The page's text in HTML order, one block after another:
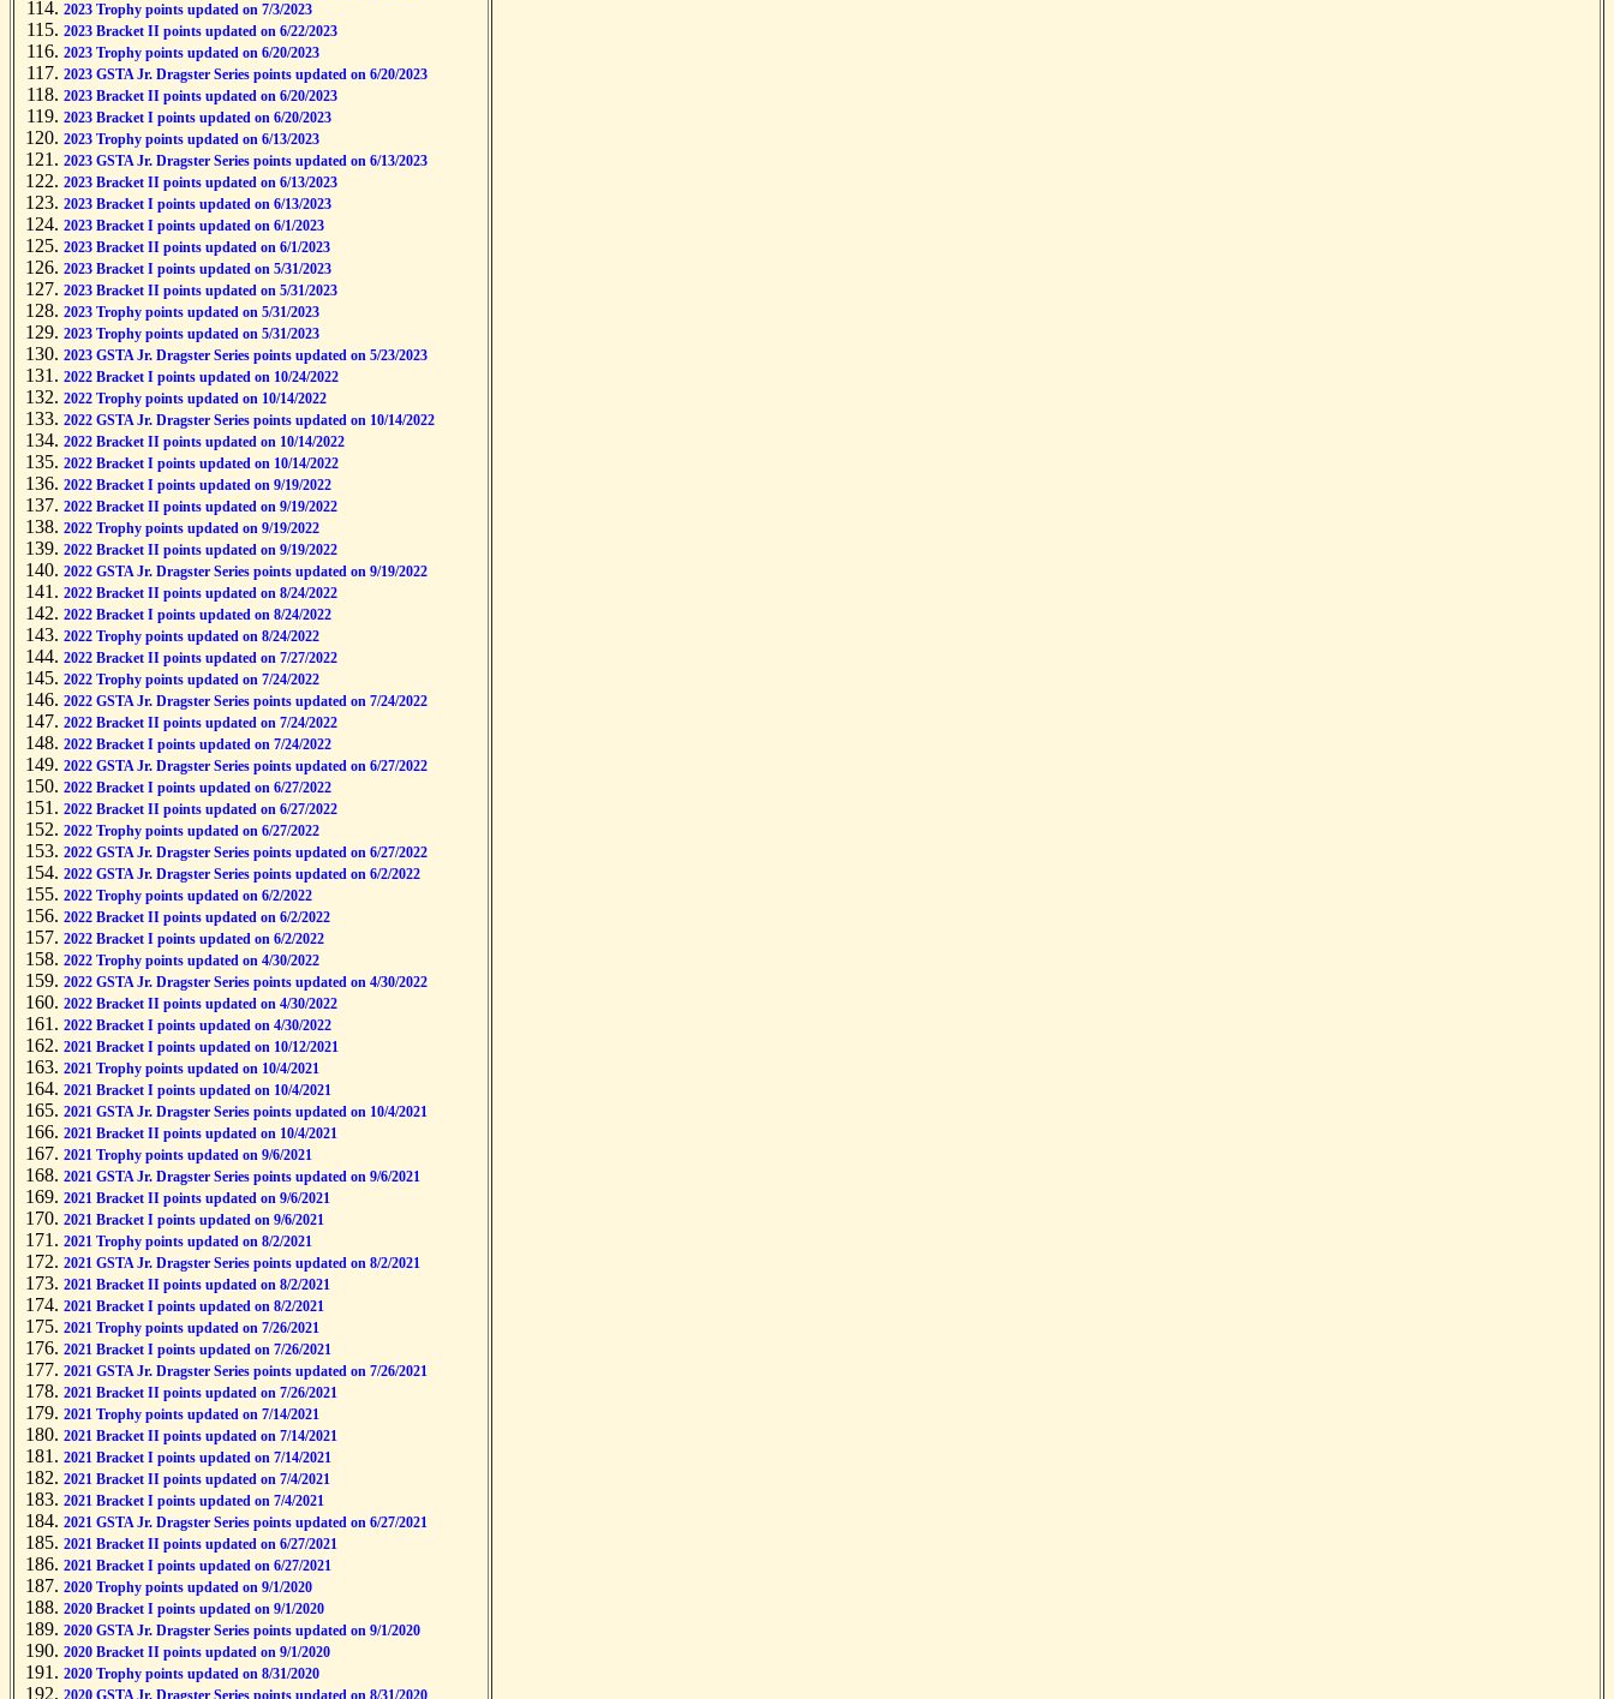
2023 Trophy points updated on 7/3/2023
2023 Bracket II points updated on 6/22/2023
2023 Trophy points updated on 6/20/2023
2023 GSTA Jr. Dragster Series points updated on 6/20/2023
2023 Bracket II points updated on 6/20/2023
2023 Bracket I points updated on 6/20/2023
2023 Trophy points updated on 6/13/2023
2023 GSTA Jr. Dragster Series points updated on 6/13/2023
2023 Bracket II points updated on 6/13/2023
2023 Bracket I points updated on 6/13/2023
2023 Bracket I points updated on 6/1/2023
2023 Bracket II points updated on 6/1/2023
2023 Bracket I points updated on 5/31/2023
2023 Bracket II points updated on 5/31/2023
2023 Trophy points updated on 5/31/2023
2023 Trophy points updated on 5/31/2023
2023 GSTA Jr. Dragster Series points updated on 5/23/2023
2022 Bracket I points updated on 10/24/2022
2022 Trophy points updated on 10/14/2022
2022 GSTA Jr. Dragster Series points updated on 10/14/2022
2022 Bracket II points updated on 10/14/2022
2022 Bracket I points updated on 10/14/2022
2022 Bracket I points updated on 9/19/2022
2022 Bracket II points updated on 9/19/2022
2022 Trophy points updated on 9/19/2022
2022 Bracket II points updated on 9/19/2022
2022 GSTA Jr. Dragster Series points updated on 9/19/2022
2022 Bracket II points updated on 8/24/2022
2022 Bracket I points updated on 8/24/2022
2022 Trophy points updated on 8/24/2022
2022 Bracket II points updated on 7/27/2022
2022 Trophy points updated on 7/24/2022
2022 GSTA Jr. Dragster Series points updated on 7/24/2022
2022 Bracket II points updated on 7/24/2022
2022 Bracket I points updated on 7/24/2022
2022 GSTA Jr. Dragster Series points updated on 6/27/2022
2022 Bracket I points updated on 6/27/2022
2022 Bracket II points updated on 6/27/2022
2022 Trophy points updated on 6/27/2022
2022 GSTA Jr. Dragster Series points updated on 6/27/2022
2022 GSTA Jr. Dragster Series points updated on 6/2/2022
2022 Trophy points updated on 6/2/2022
2022 Bracket II points updated on 6/2/2022
2022 Bracket I points updated on 6/2/2022
2022 Trophy points updated on 4/30/2022
2022 GSTA Jr. Dragster Series points updated on 4/30/2022
2022 Bracket II points updated on 4/30/2022
2022 Bracket I points updated on 4/30/2022
2021 Bracket I points updated on 10/12/2021
2021 Trophy points updated on 10/4/2021
2021 Bracket I points updated on 10/4/2021
2021 GSTA Jr. Dragster Series points updated on 10/4/2021
2021 Bracket II points updated on 10/4/2021
2021 Trophy points updated on 9/6/2021
2021 GSTA Jr. Dragster Series points updated on 9/6/2021
2021 Bracket II points updated on 9/6/2021
2021 Bracket I points updated on 9/6/2021
2021 Trophy points updated on 8/2/2021
2021 GSTA Jr. Dragster Series points updated on 8/2/2021
2021 Bracket II points updated on 8/2/2021
2021 Bracket I points updated on 8/2/2021
2021 Trophy points updated on 7/26/2021
2021 Bracket I points updated on 7/26/2021
2021 GSTA Jr. Dragster Series points updated on 7/26/2021
2021 Bracket II points updated on 7/26/2021
2021 Trophy points updated on 7/14/2021
2021 Bracket II points updated on 7/14/2021
2021 Bracket I points updated on 7/14/2021
2021 Bracket II points updated on 7/4/2021
2021 Bracket I points updated on 7/4/2021
2021 GSTA Jr. Dragster Series points updated on 6/27/2021
2021 Bracket II points updated on 6/27/2021
2021 Bracket I points updated on 6/27/2021
2020 Trophy points updated on 9/1/2020
2020 Bracket I points updated on 9/1/2020
2020 GSTA Jr. Dragster Series points updated on 9/1/2020
2020 Bracket II points updated on 9/1/2020
2020 Trophy points updated on 8/31/2020
2020 GSTA Jr. Dragster Series points updated on 8/31/2020